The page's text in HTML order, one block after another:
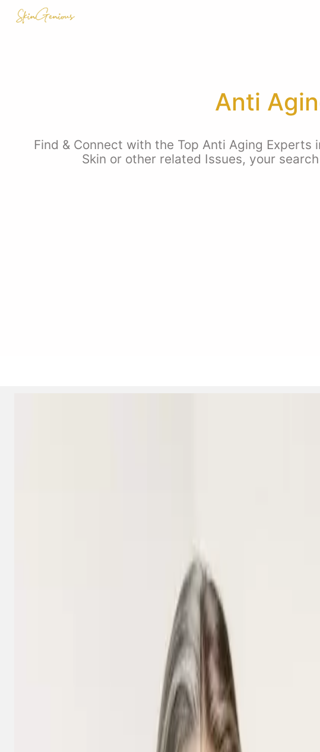
Anti
Find & Connect with the Top Anti Aging Experts
Skin or other related Issues, your